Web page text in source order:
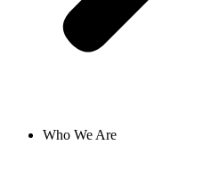
Who We Are